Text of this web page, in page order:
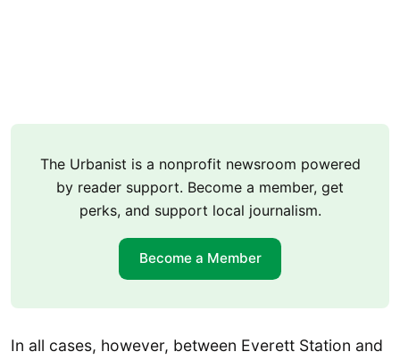
The Urbanist is a nonprofit newsroom powered
by reader support. Become a member, get
perks, and support local journalism.
Become a Member
In all cases, however, between Everett Station and